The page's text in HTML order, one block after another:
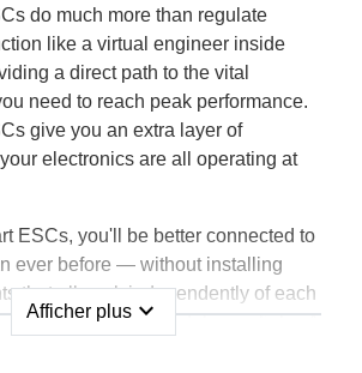
do much more than regulate
like a virtual engineer inside
a direct path to the vital
need to reach peak performance.
give you an extra layer of
electronics are all operating at
ESCs, you'll be better connected to
ever before — without installing
that all work independently of each
need extra wires, modules, or links. A
Afficher plus expand_more